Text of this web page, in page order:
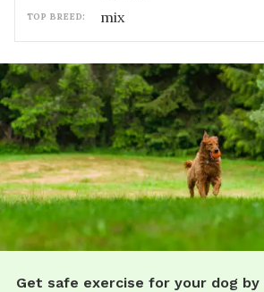
TOP BREED: mix
Get safe exercise for your dog